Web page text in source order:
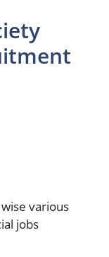
various
jobs